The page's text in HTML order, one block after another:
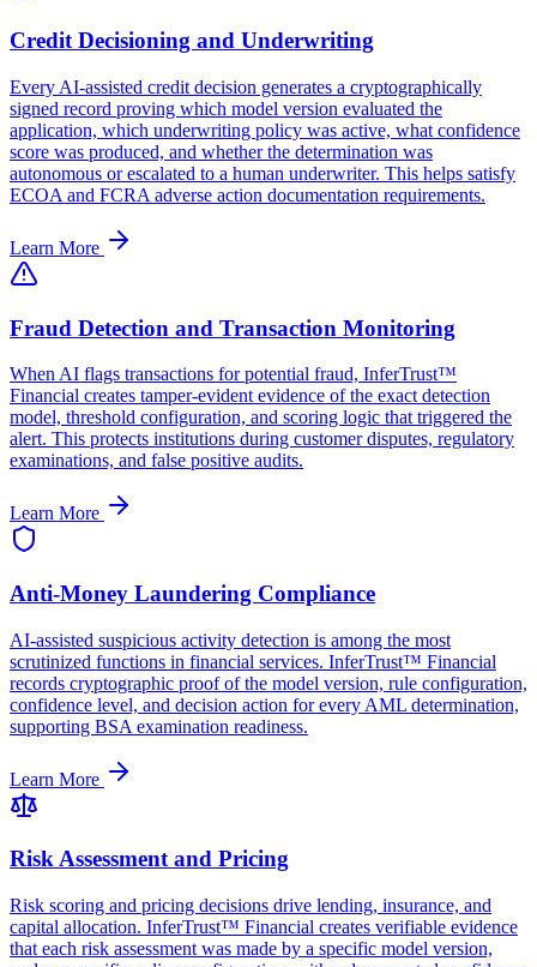
Credit Decisioning and Underwriting
Every AI-assisted credit decision generates a cryptographically
signed record proving which model version evaluated the
application, which underwriting policy was active, what confidence
score was produced, and whether the determination was
autonomous or escalated to a human underwriter. This helps satisfy
ECOA and FCRA adverse action documentation requirements.
Learn More
Fraud Detection and Transaction Monitoring
When AI flags transactions for potential fraud, InferTrust™
Financial creates tamper-evident evidence of the exact detection
model, threshold configuration, and scoring logic that triggered the
alert. This protects institutions during customer disputes, regulatory
examinations, and false positive audits.
Learn More
Anti-Money Laundering Compliance
AI-assisted suspicious activity detection is among the most
scrutinized functions in financial services. InferTrust™ Financial
records cryptographic proof of the model version, rule configuration,
confidence level, and decision action for every AML determination,
supporting BSA examination readiness.
Learn More
Risk Assessment and Pricing
Risk scoring and pricing decisions drive lending, insurance, and
capital allocation. InferTrust™ Financial creates verifiable evidence
that each risk assessment was made by a specific model version,